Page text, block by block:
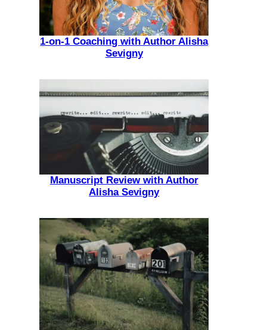
1-on-1 Coaching with Author Alisha
Sevigny
Manuscript Review with Author
Alisha Sevigny